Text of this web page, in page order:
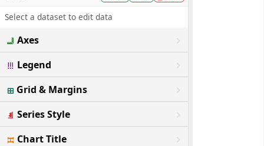
Select a dataset to edit data
Axes
Legend
Grid & Margins
Series Style
Chart Title